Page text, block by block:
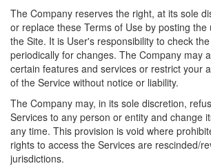
The Company reserves the right, at its sole
or replace these Terms of Use by posting the
the Site. It is User's responsibility to check
periodically for changes. The Company may
certain features and services or restrict your
of the Service without notice or liability.
The Company may, in its sole discretion,
Services to any person or entity and change
any time. This provision is void where
rights to access the Services are rescinded/
jurisdictions.